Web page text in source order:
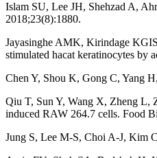
Islam SU, Lee JH, Shehzad A,
2018;23(8):1880.
Jayasinghe AMK, Kirindage
stimulated hacat keratinocytes by
Chen Y, Shou K, Gong C, Yang
Qiu T, Sun Y, Wang X, Zheng L,
induced RAW 264.7 cells. Food
Jung S, Lee M-S, Choi A-J, Kim